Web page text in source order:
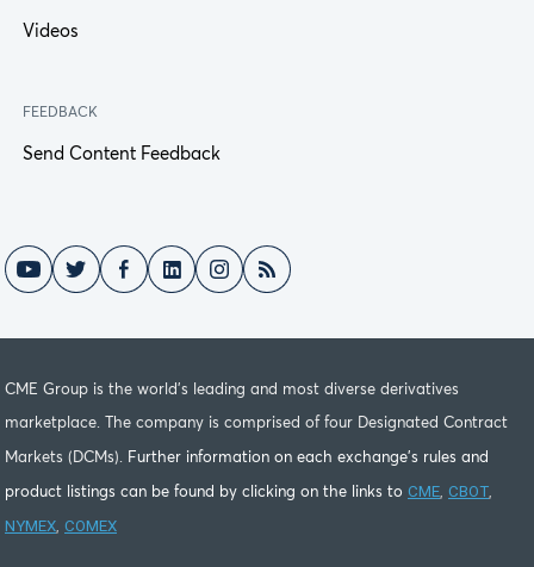
Videos
FEEDBACK
Send Content Feedback
CME Group is the world's leading and most diverse derivatives
marketplace. The company is comprised of four Designated Contract
Markets (DCMs). Further information on each exchange's rules and
product listings can be found by clicking on the links to CME, CBOT,
NYMEX, COMEX